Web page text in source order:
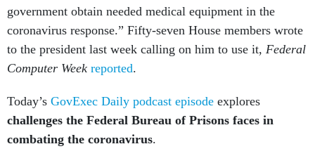
government obtain needed medical equipment in the
coronavirus response.” Fifty-seven House members wrote
to the president last week calling on him to use it, Federal
Computer Week reported.
Today’s GovExec Daily podcast episode explores
challenges the Federal Bureau of Prisons faces in
combating the coronavirus.